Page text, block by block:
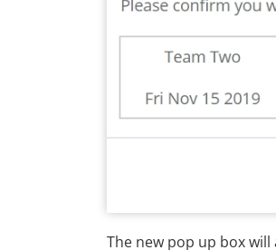
The new pop up box